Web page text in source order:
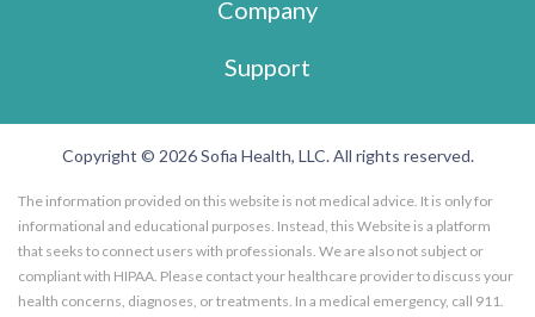
Company
Support
Copyright © 2026 Sofia Health, LLC. All rights reserved.
The information provided on this website is not medical advice. It is only for
informational and educational purposes. Instead, this Website is a platform
that seeks to connect users with professionals. We are also not subject or
compliant with HIPAA. Please contact your healthcare provider to discuss your
health concerns, diagnoses, or treatments. In a medical emergency, call 911.